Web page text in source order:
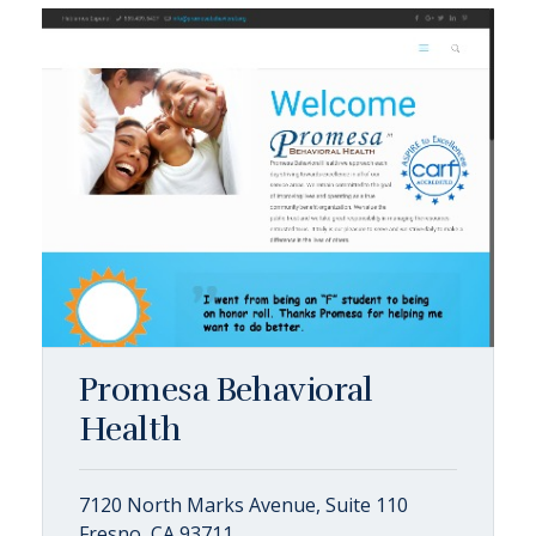
Promesa Behavioral
Health
7120 North Marks Avenue, Suite 110